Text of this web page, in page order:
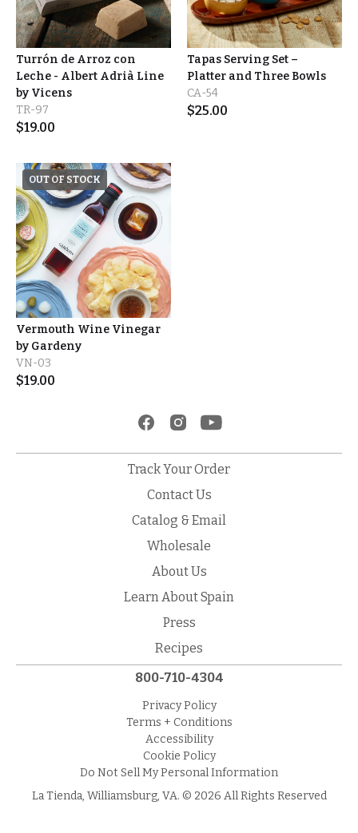
Turrón de Arroz con
Leche - Albert Adrià Line
by Vicens
TR-97
$19.00
Tapas Serving Set –
Platter and Three Bowls
CA-54
$25.00
OUT OF STOCK
Vermouth Wine Vinegar
by Gardeny
VN-03
$19.00
Track Your Order
Contact Us
Catalog & Email
Wholesale
About Us
Learn About Spain
Press
Recipes
800-710-4304
Privacy Policy
Terms + Conditions
Accessibility
Cookie Policy
Do Not Sell My Personal Information
La Tienda, Williamsburg, VA. © 2026 All Rights Reserved